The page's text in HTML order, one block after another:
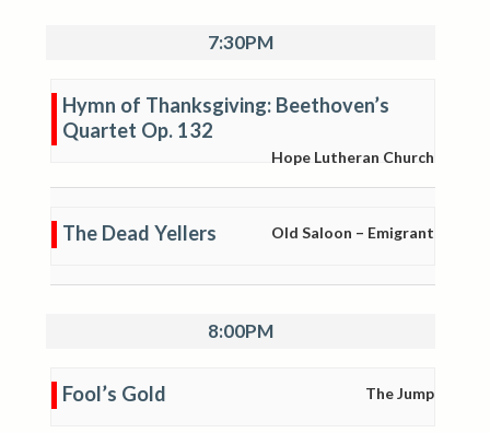
7:30PM
Hymn of Thanksgiving: Beethoven’s
Quartet Op. 132
Hope Lutheran Church
The Dead Yellers Old Saloon – Emigrant
8:00PM
Fool’s Gold The Jump